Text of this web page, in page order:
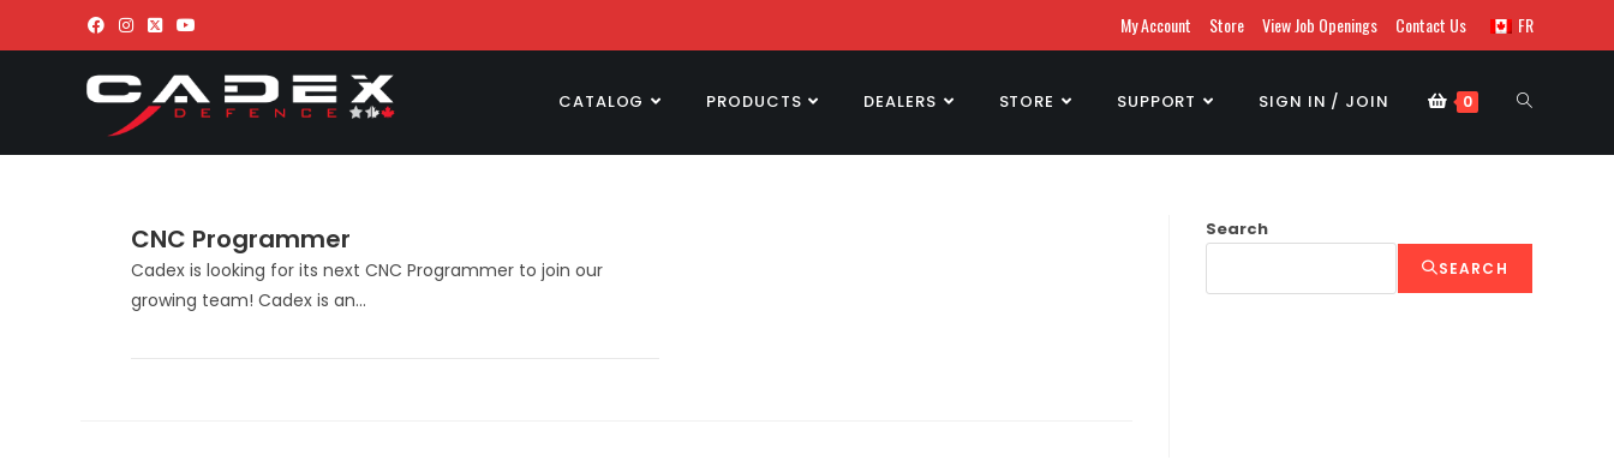
My Account Store View Job Openings Contact Us FR
CATALOG PRODUCTS DEALERS STORE SUPPORT SIGN IN / JOIN 0
CNC Programmer
Cadex is looking for its next CNC Programmer to join our
growing team! Cadex is an…
Search
SEARCH